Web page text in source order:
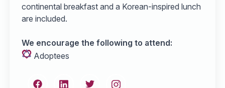
continental breakfast and a Korean-inspired lunch
are included.
We encourage the following to attend:
Adoptees